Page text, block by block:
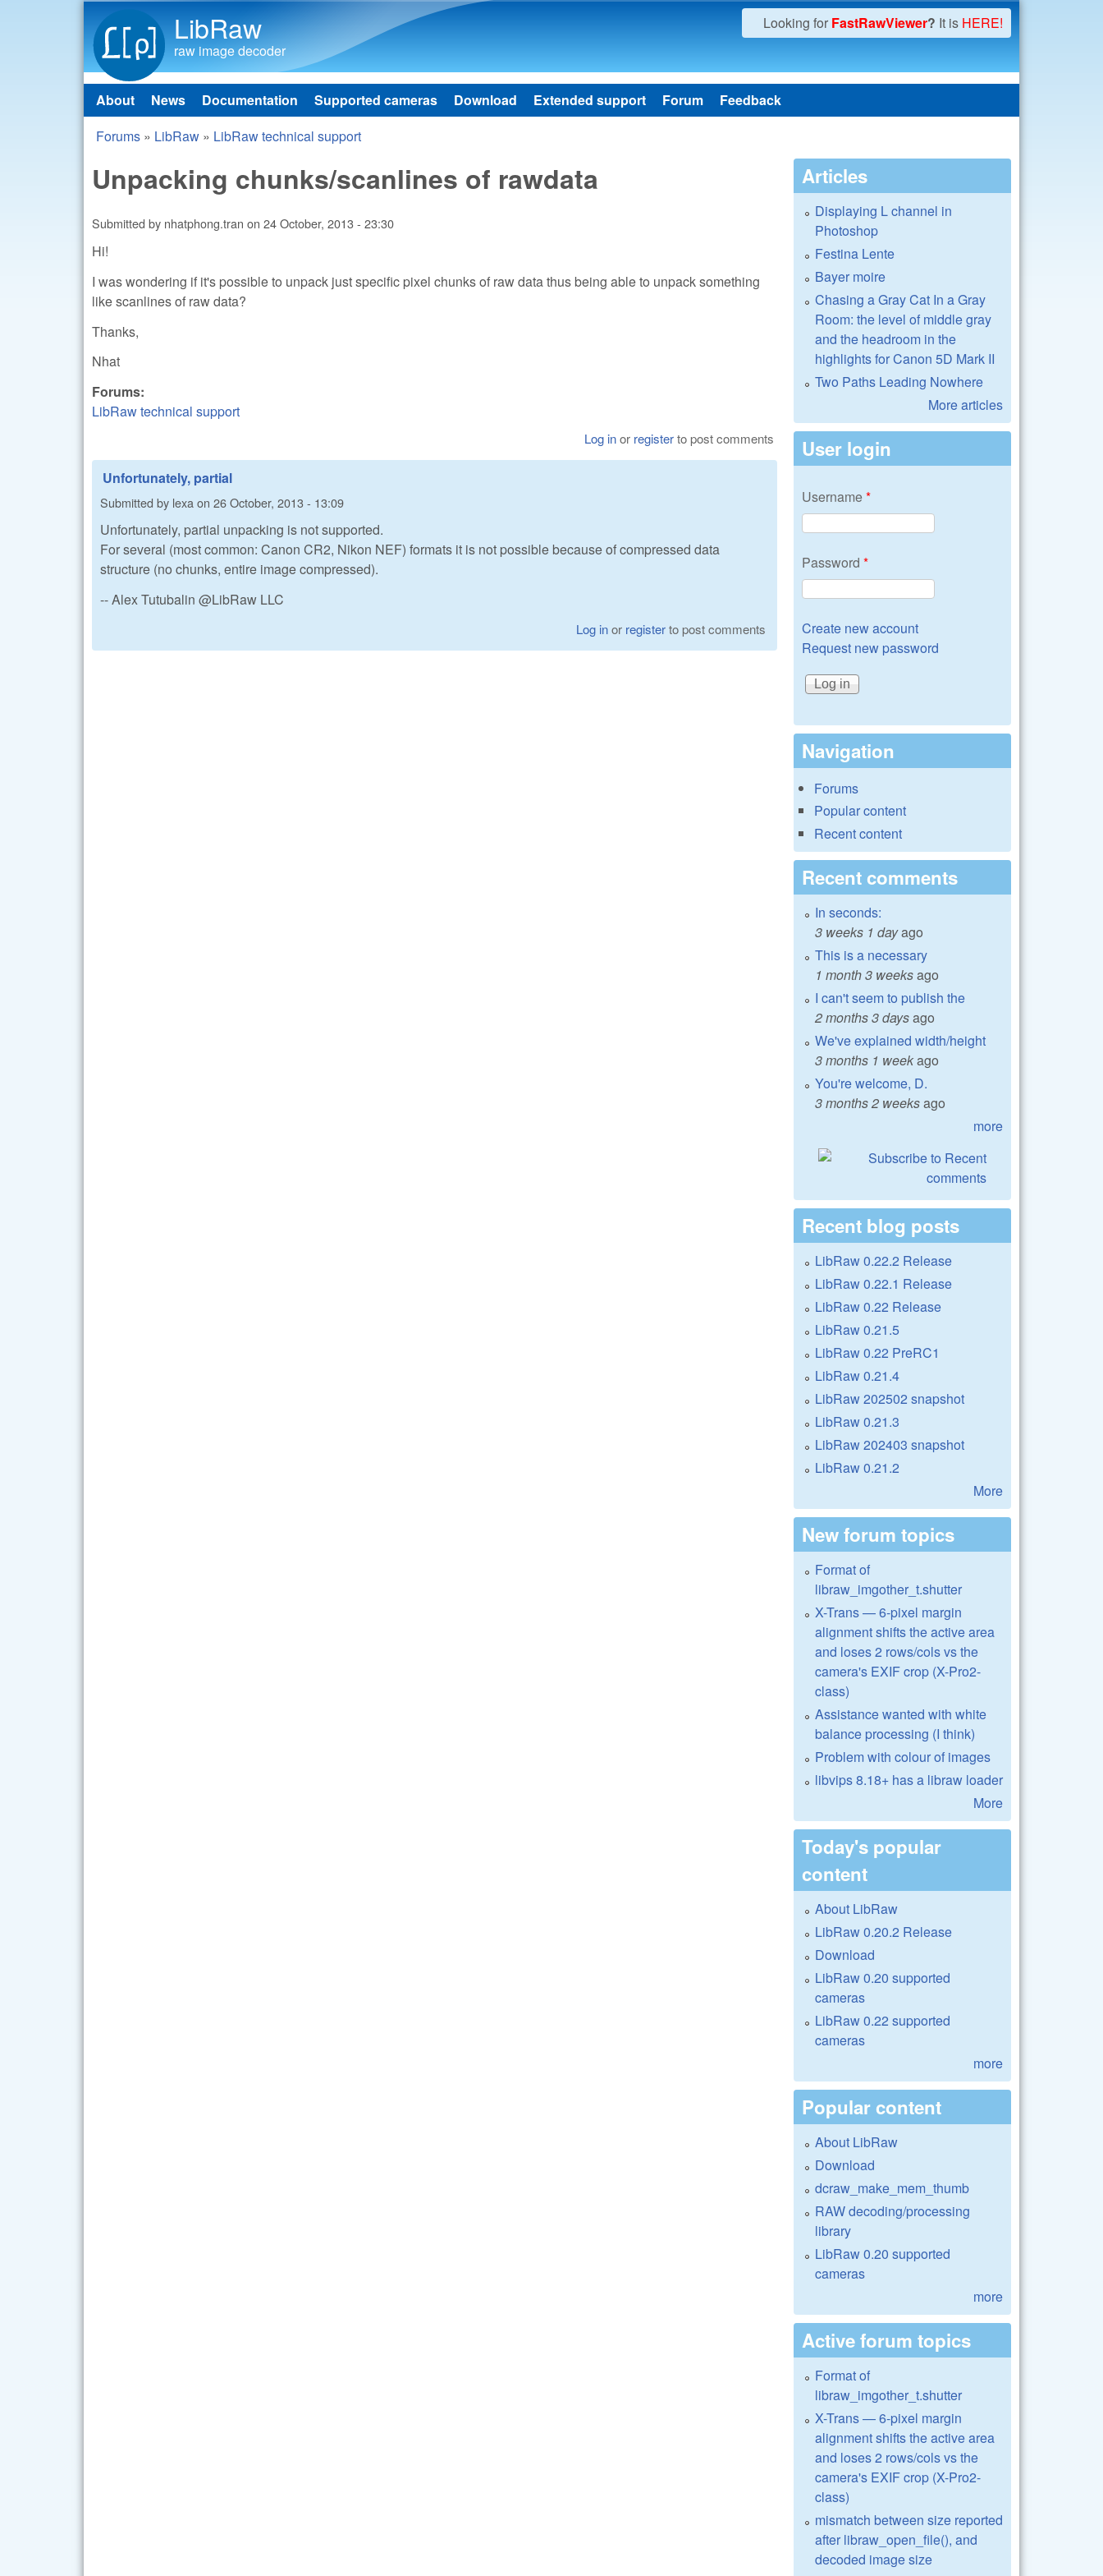
LibRaw
raw image decoder
Looking for FastRawViewer? It is HERE!
Main menu
About News Documentation Supported cameras Download Extended support Forum Feedback
You are here
Forums » LibRaw » LibRaw technical support
Unpacking chunks/scanlines of rawdata
Submitted by nhatphong.tran on 24 October, 2013 - 23:30
Hi!
I was wondering if it's possible to unpack just specific pixel chunks of raw data thus being able to unpack something
like scanlines of raw data?
Thanks,
Nhat
Forums:
LibRaw technical support
Log inor registerto post comments
Unfortunately, partial
Submitted by lexa on 26 October, 2013 - 13:09
Unfortunately, partial unpacking is not supported.
For several (most common: Canon CR2, Nikon NEF) formats it is not possible because of compressed data
structure (no chunks, entire image compressed).
-- Alex Tutubalin @LibRaw LLC
Log inor registerto post comments
Articles
Displaying L channel in
Photoshop
Festina Lente
Bayer moire
Chasing a Gray Cat In a Gray
Room: the level of middle gray
and the headroom in the
highlights for Canon 5D Mark II
Two Paths Leading Nowhere
More articles
User login
Username*
Password *
Create new account
Request new password
Navigation
Forums
Popular content
Recent content
Recent comments
In seconds:
3 weeks 1 dayago
This is a necessary
1 month 3 weeksago
I can't seem to publish the
2 months 3 daysago
We've explained width/height
3 months 1 weekago
You're welcome, D.
3 months 2 weeksago
more
Recent blog posts
LibRaw 0.22.2 Release
LibRaw 0.22.1 Release
LibRaw 0.22 Release
LibRaw 0.21.5
LibRaw 0.22 PreRC1
LibRaw 0.21.4
LibRaw 202502 snapshot
LibRaw 0.21.3
LibRaw 202403 snapshot
LibRaw 0.21.2
More
New forum topics
Format of
libraw_imgother_t.shutter
X-Trans — 6-pixel margin
alignment shifts the active area
and loses 2 rows/cols vs the
camera's EXIF crop (X-Pro2-
class)
Assistance wanted with white
balance processing (I think)
Problem with colour of images
libvips 8.18+ has a libraw loader
More
Today's popular
content
About LibRaw
LibRaw 0.20.2 Release
Download
LibRaw 0.20 supported
cameras
LibRaw 0.22 supported
cameras
more
Popular content
About LibRaw
Download
dcraw_make_mem_thumb
RAW decoding/processing
library
LibRaw 0.20 supported
cameras
more
Active forum topics
Format of
libraw_imgother_t.shutter
X-Trans — 6-pixel margin
alignment shifts the active area
and loses 2 rows/cols vs the
camera's EXIF crop (X-Pro2-
class)
mismatch between size reported
after libraw_open_file(), and
decoded image size